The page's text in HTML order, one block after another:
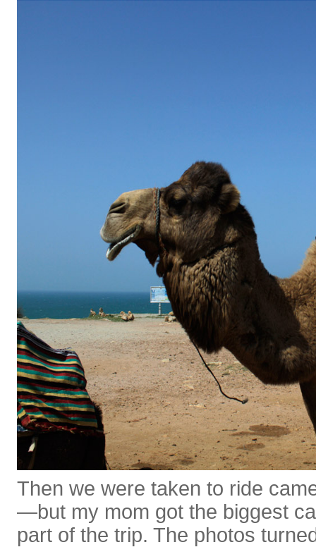
Then we were taken to ride
—but my mom got the biggest
part of the trip. The photos